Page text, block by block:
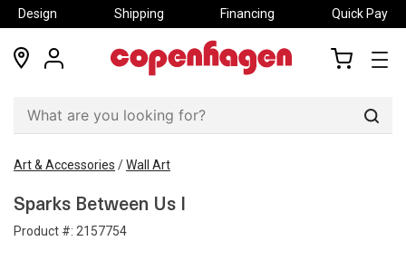
Design Shipping Financing Quick Pay
locations
my
Art & Accessories /Wall Art
Sparks Between Us I
Product #: 2157754